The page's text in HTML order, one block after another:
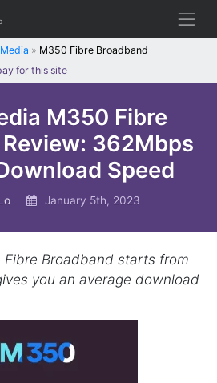
» M350 Fibre Broadband
for this site
M350 Fibre
362Mbps
Speed
January 5th, 2023
Fibre Broadband starts from
you an average download